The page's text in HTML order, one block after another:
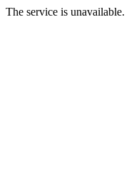
The service is unavailable.